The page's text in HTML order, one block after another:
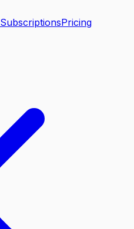
SubscriptionsPricing